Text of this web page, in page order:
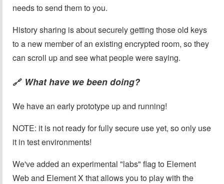
needs to send them to you.
History sharing is about securely getting those old keys
to a new member of an existing encrypted room, so they
can scroll up and see what people were saying.
🔗 What have we been doing?
We have an early prototype up and running!
NOTE: it is not ready for fully secure use yet, so only use
it in test environments!
We've added an experimental "labs" flag to Element
Web and Element X that allows you to play with the